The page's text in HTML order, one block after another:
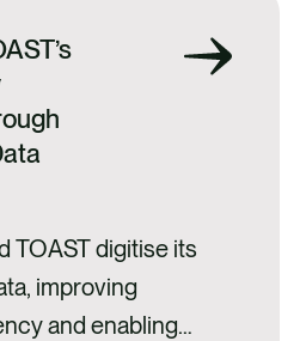
TOAST digitise its
improving
and enabling